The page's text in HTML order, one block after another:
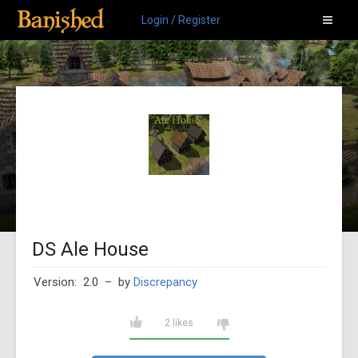
Login / Register
DS Ale House
Version: 2.0 – by Discrepancy
2 likes